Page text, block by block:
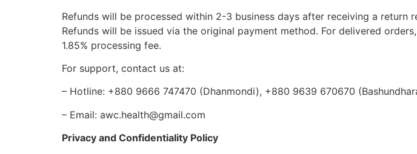
Refunds will be processed within 2-3 business days after receiving a
Refunds will be issued via the original payment method. For delivered
1.85% processing fee.
For support, contact us at:
– Hotline: +880 9666 747470 (Dhanmondi), +880 9639 670670
– Email: awc.health@gmail.com
Privacy and Confidentiality Policy